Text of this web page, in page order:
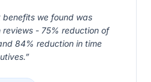
benefits we found was
- 75% reduction of
84% reduction in time